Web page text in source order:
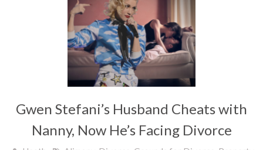
Gwen Stefani’s Husband Cheats with
Nanny, Now He’s Facing Divorce